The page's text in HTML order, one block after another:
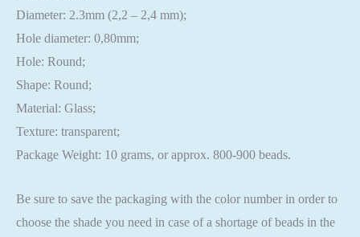
Diameter: 2.3mm (2,2 – 2,4 mm);
Hole diameter: 0,80mm;
Hole: Round;
Shape: Round;
Material: Glass;
Texture: transparent;
Package Weight: 10 grams, or approx. 800-900 beads.
Be sure to save the packaging with the color number in order to
choose the shade you need in case of a shortage of beads in the